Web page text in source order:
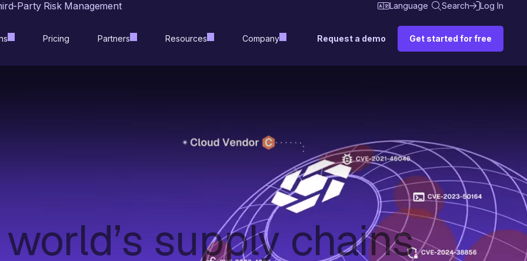
Party Risk Management Language Search Log In
Pricing Partners Resources Company Request a demo Get started for free
supply chains